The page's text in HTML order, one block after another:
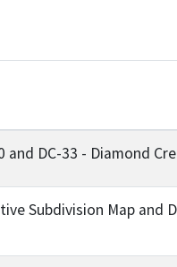
and DC-33 - Diamond
Subdivision Map and